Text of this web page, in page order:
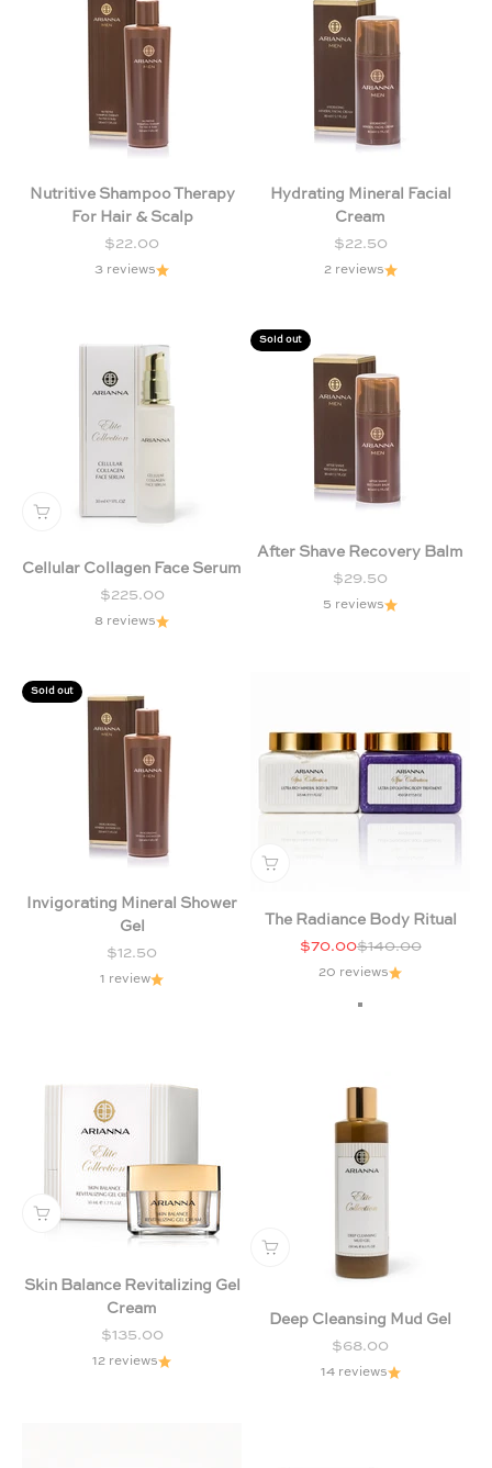
Nutritive Shampoo Therapy
For Hair & Scalp
Sale price
$22.00
3 reviews
Hydrating Mineral Facial
Cream
Sale price
$22.50
2 reviews
Cellular Collagen Face Serum
Sale price
$225.00
8 reviews
Sold out
After Shave Recovery Balm
Sale price
$29.50
5 reviews
Sold out
Invigorating Mineral Shower
Gel
Sale price
$12.50
1 review
The Radiance Body Ritual
Sale price
$70.00Regular price
$140.00
20 reviews
Skin Balance Revitalizing Gel
Cream
Sale price
$135.00
12 reviews
Deep Cleansing Mud Gel
Sale price
$68.00
14 reviews